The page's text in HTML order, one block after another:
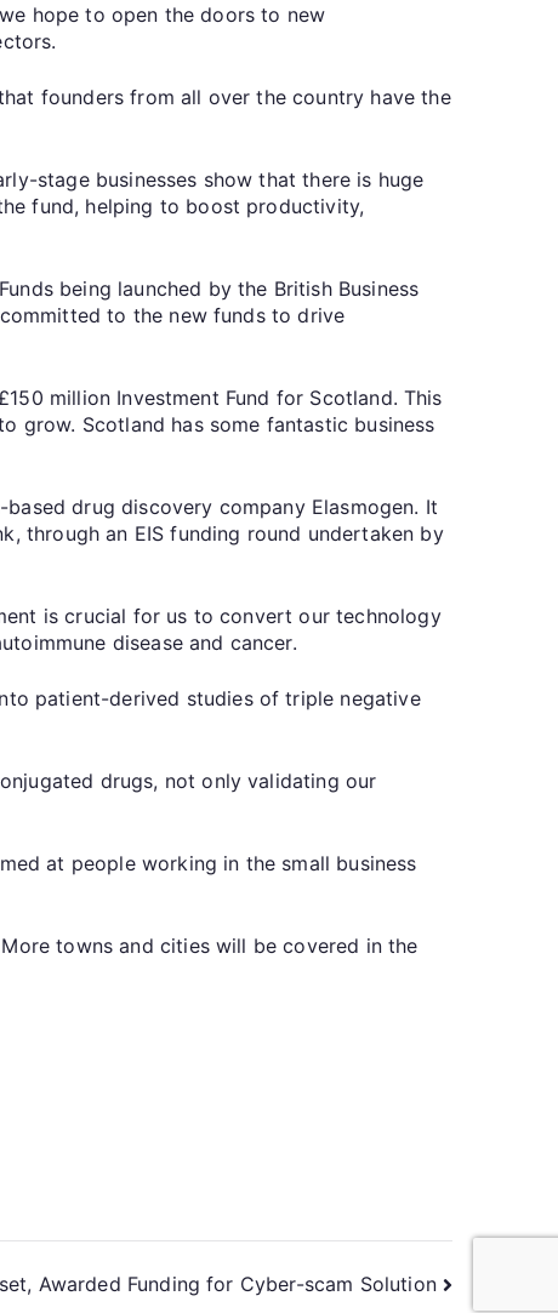
hope to open the doors to new
founders from all over the country have the
stage businesses show that there is huge
fund, helping to boost productivity,
being launched by the British Business
to the new funds to drive
million Investment Fund for Scotland. This
grow. Scotland has some fantastic business
drug discovery company Elasmogen. It
through an EIS funding round undertaken by
is crucial for us to convert our technology
disease and cancer.
patient-derived studies of triple negative
drugs, not only validating our
at people working in the small business
towns and cities will be covered in the
Awarded Funding for Cyber-scam Solution